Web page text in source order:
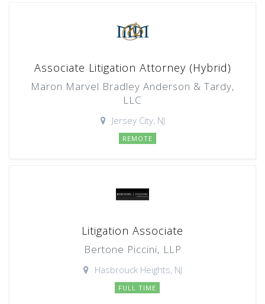
Associate Litigation Attorney (Hybrid)
Maron Marvel Bradley Anderson & Tardy,
LLC
Jersey City, NJ
REMOTE
Litigation Associate
Bertone Piccini, LLP
Hasbrouck Heights, NJ
FULL TIME